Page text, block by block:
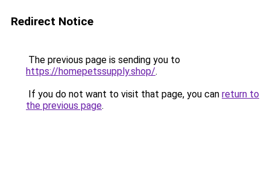
Redirect Notice
The previous page is sending you to
https://homepetssupply.shop/.
If you do not want to visit that page, you can return to
the previous page.